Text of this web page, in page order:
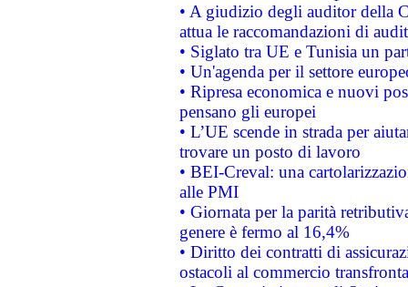
• A giudizio degli auditor della
attua le raccomandazioni di
• Siglato tra UE e Tunisia un
• Un'agenda per il settore
• Ripresa economica e nuovi
pensano gli europei
• L’UE scende in strada per
trovare un posto di lavoro
• BEI-Creval: una
alle PMI
• Giornata per la parità
genere è fermo al 16,4%
• Diritto dei contratti di
ostacoli al commercio